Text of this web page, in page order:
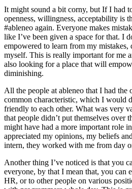
It might sound a bit corny, but If I had
openness, willingness, acceptability is
#ableneo again. Everyone makes
like I’ve been given a space for that. I
empowered to learn from my
myself. This is really important for me
also looking for a place that will
diminishing.
All the people at ableneo that I had the
common characteristic, which I would
friendly to each other. What was very
that people didn’t put themselves over
might have had a more important role
appreciated my opinions, my beliefs
intern, they worked with me from day
Another thing I’ve noticed is that you
everyone, by that I mean that, you can
HR, or to other people on various